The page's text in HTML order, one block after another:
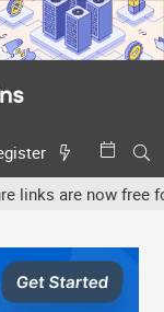
free for all.